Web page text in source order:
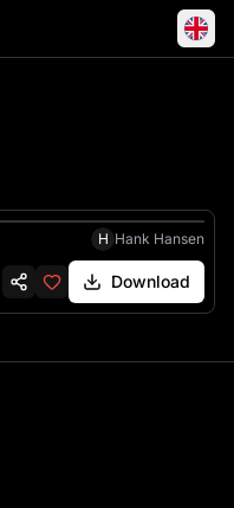
H Hank Hansen
Download